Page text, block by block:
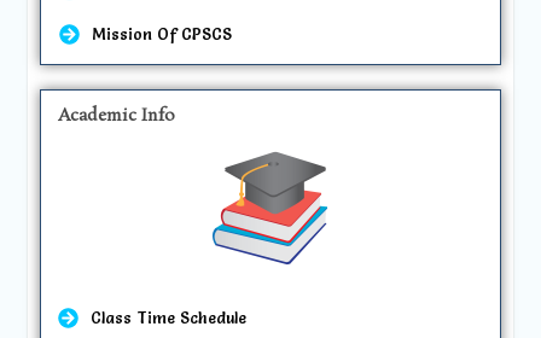
Mission Of CPSCS
Academic Info
Class Time Schedule